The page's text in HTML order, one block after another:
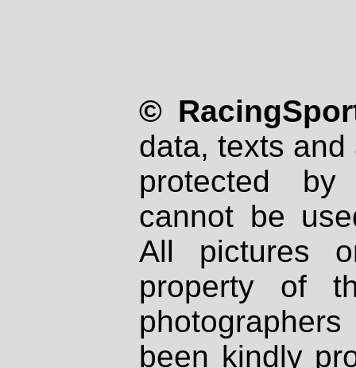
©
data, texts
protected
cannot be
All pictures
property of
been kindly